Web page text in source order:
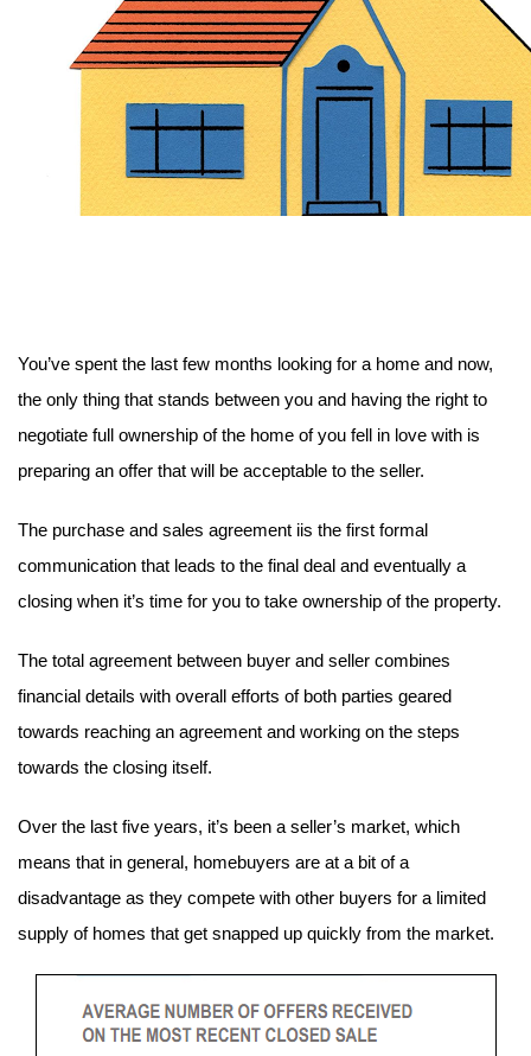
You’ve spent the last few months looking for a home and now,
the only thing that stands between you and having the right to
negotiate full ownership of the home of you fell in love with is
preparing an offer that will be acceptable to the seller.
The purchase and sales agreement iis the first formal
communication that leads to the final deal and eventually a
closing when it’s time for you to take ownership of the property.
The total agreement between buyer and seller combines
financial details with overall efforts of both parties geared
towards reaching an agreement and working on the steps
towards the closing itself.
Over the last five years, it’s been a seller’s market, which
means that in general, homebuyers are at a bit of a
disadvantage as they compete with other buyers for a limited
supply of homes that get snapped up quickly from the market.